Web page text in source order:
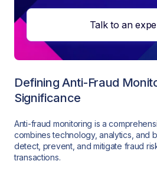
Talk to an
Defining Anti-Fraud
Significance
Anti-fraud monitoring is a
combines technology, analytics, and
detect, prevent, and mitigate fraud
transactions.